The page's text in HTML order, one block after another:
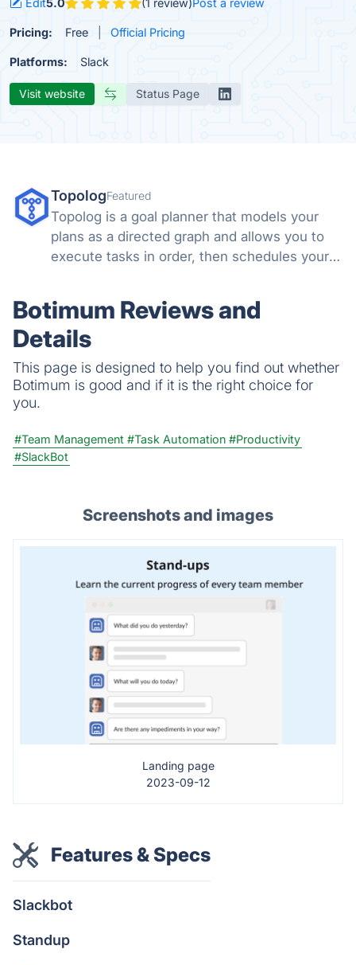
Edit5.0 (1 review)Post a review
Pricing: Free Official Pricing
Platforms: Slack
Visit website Status Page
TopologFeatured
Topolog is a goal planner that models your
plans as a directed graph and allows you to
execute tasks in order, then schedules your
Botimum Reviews and
Details
This page is designed to help you find out whether
Botimum is good and if it is the right choice for
you.
#Team Management #Task Automation #Productivity
#SlackBot
Screenshots and images
Landing page
2023-09-12
Features & Specs
Slackbot
Standup